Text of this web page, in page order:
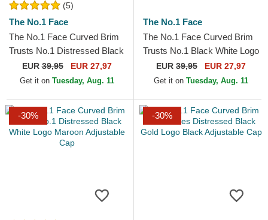
(5)
The No.1 Face
The No.1 Face Curved Brim
Trusts No.1 Distressed Black
Gold Logo Black Adjustable
Cap
EUR39,95 EUR 27,97
Get it on Tuesday, Aug. 11
The No.1 Face
The No.1 Face Curved Brim
Trusts No.1 Black White Logo
Black Adjustable Cap
EUR 39,95 EUR 27,97
Get it on Tuesday, Aug. 11
-30% -30%